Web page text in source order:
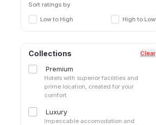
Sort ratings by
Low to High High to Low
Collections Clear
Premium
Hotels with superior facilities and
prime location, created for your
comfort
Luxury
Impeccable accomodation and